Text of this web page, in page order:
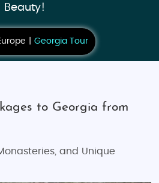
Beauty!
Georgia Tour
to Georgia from
and Unique